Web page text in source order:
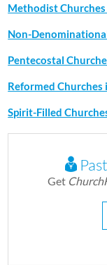
Methodist
Non-
Pentecostal
Reformed Churches
Spirit-Filled
Get